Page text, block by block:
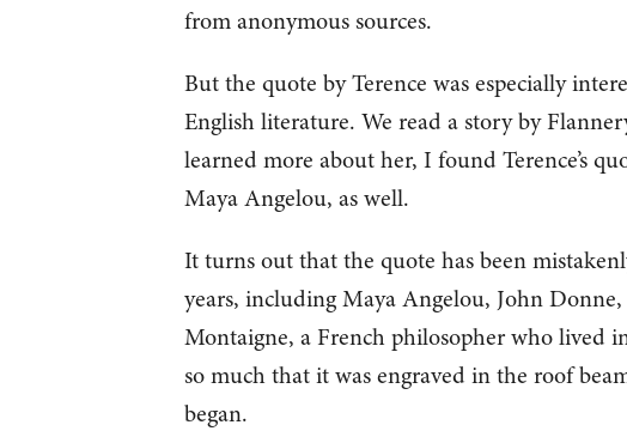
from anonymous sources.
But the quote by Terence was especially
English literature. We read a story by
learned more about her, I found Terence’s
Maya Angelou, as well.
It turns out that the quote has been
years, including Maya Angelou, John
Montaigne, a French philosopher who lived
so much that it was engraved in the roof
began.